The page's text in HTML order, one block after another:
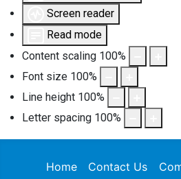
Screen reader
Read mode
Content scaling 100%
Font size 100%
Line height 100%
Letter spacing 100%
Home Contact Us